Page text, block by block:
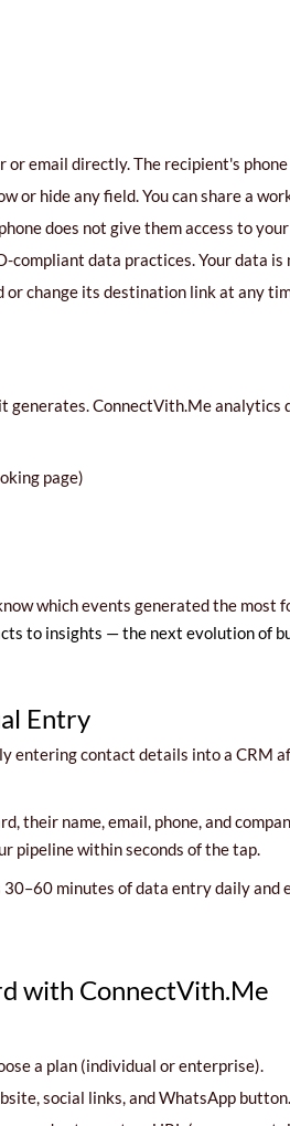
or email directly. The recipient's
or hide any field. You can share a
does not give them access to
compliant data practices. Your data
or change its destination link at any
ConnectVith.Me analytics
page)
which events generated the most
to insights — the next evolution of
Entry
entering contact details into a CRM
their name, email, phone, and
pipeline within seconds of the tap.
minutes of data entry daily
with ConnectVith.Me
a plan (individual or enterprise).
social links, and WhatsApp button.